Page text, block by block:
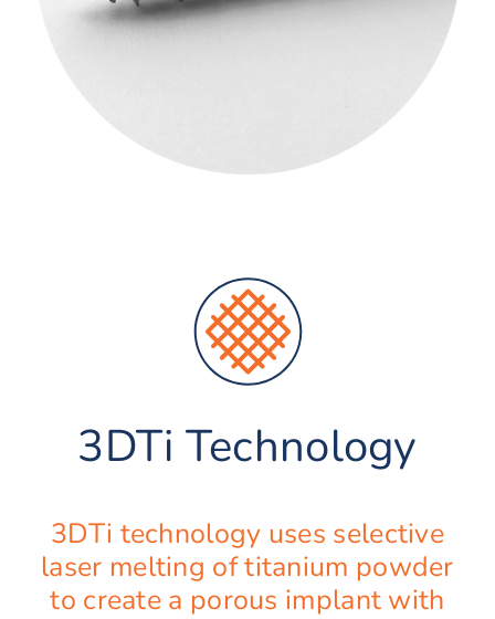
3DTi Technology
3DTi technology uses selective
laser melting of titanium powder
to create a porous implant with